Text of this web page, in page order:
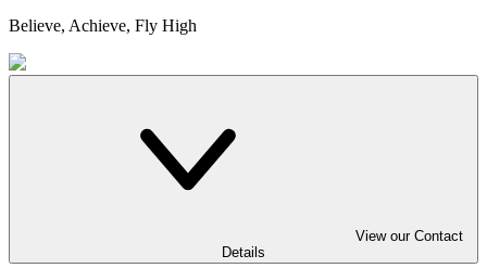
Believe, Achieve, Fly High
View our Contact
Details